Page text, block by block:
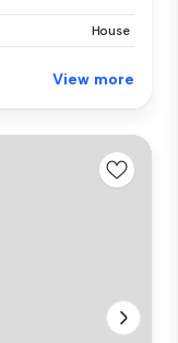
House
View more